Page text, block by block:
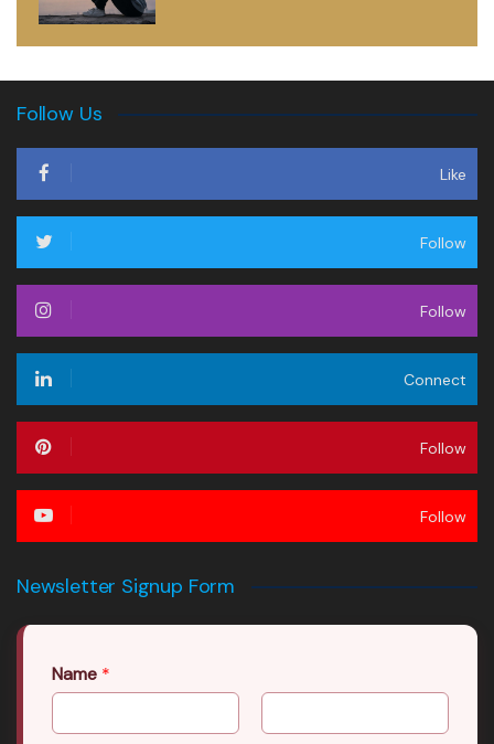
Follow Us
Like
Follow
Follow
Connect
Follow
Follow
Newsletter Signup Form
Name *